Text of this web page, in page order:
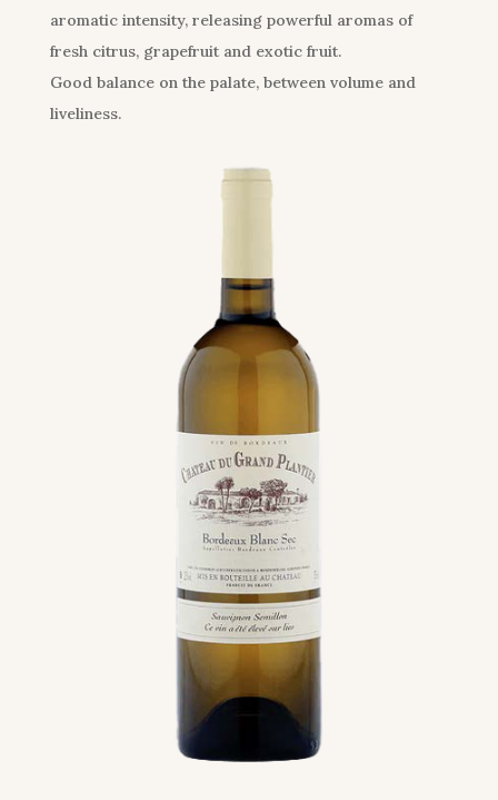
aromatic intensity, releasing powerful aromas of
fresh citrus, grapefruit and exotic fruit.
Good balance on the palate, between volume and
liveliness.